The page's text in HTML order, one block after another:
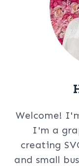
Welcome!
I'm a
creating
and small